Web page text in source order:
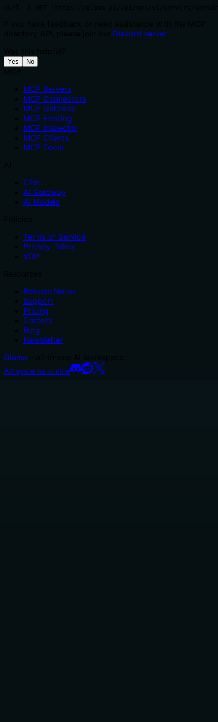
Discord server
Yes No
MCP Servers
MCP Connectors
MCP Gateway
MCP Hosting
MCP Inspector
MCP Clients
MCP Tools
Chat
AI Gateway
AI Models
Terms of Service
Privacy Policy
VDP
Release Notes
Support
Pricing
Careers
Blog
Newsletter
Glama
All systems online